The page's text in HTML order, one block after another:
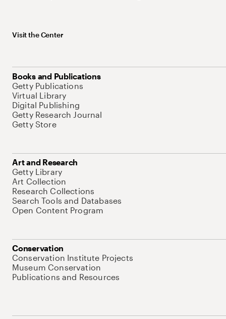
Visit the Center
Books and Publications
Getty Publications
Virtual Library
Digital Publishing
Getty Research Journal
Getty Store
Art and Research
Getty Library
Art Collection
Research Collections
Search Tools and Databases
Open Content Program
Conservation
Conservation Institute Projects
Museum Conservation
Publications and Resources